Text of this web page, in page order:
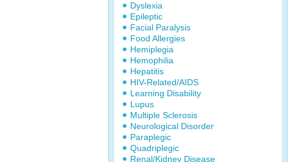
Dyslexia
Epileptic
Facial Paralysis
Food Allergies
Hemiplegia
Hemophilia
Hepatitis
HIV-Related/AIDS
Learning Disability
Lupus
Multiple Sclerosis
Neurological Disorder
Paraplegic
Quadriplegic
Renal/Kidney Disease